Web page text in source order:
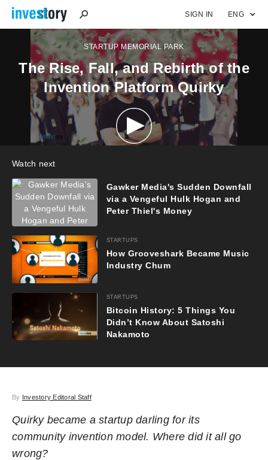
SIGN IN ENG
STARTUP MEMORIAL PARK
The Rise, Fall, and Rebirth of the
Invention Platform Quirky
Watch next
Gawker Media's Sudden Downfall
via a Vengeful Hulk Hogan and
Peter Thiel's Money
STARTUPS
How Grooveshark Became Music
Industry Chum
STARTUPS
Bitcoin History: 5 Things You
Didn’t Know About Satoshi
Nakamoto
By Investory Editoral Staff
Quirky became a startup darling for its
community invention model. Where did it all go
wrong?